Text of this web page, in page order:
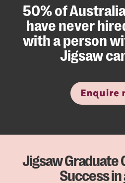
50% of
have never
with a person
Jigsaw
Enquire
Jigsaw Graduate
Success in